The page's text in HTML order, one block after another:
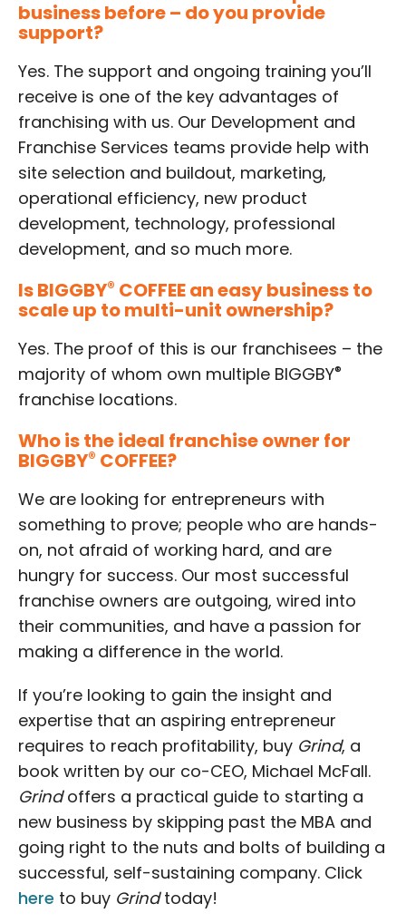
business before – do you provide
support?
Yes. The support and ongoing training you’ll
receive is one of the key advantages of
franchising with us. Our Development and
Franchise Services teams provide help with
site selection and buildout, marketing,
operational efficiency, new product
development, technology, professional
development, and so much more.
Is BIGGBY® COFFEE an easy business to
scale up to multi-unit ownership?
Yes. The proof of this is our franchisees – the
majority of whom own multiple BIGGBY®
franchise locations.
Who is the ideal franchise owner for
BIGGBY® COFFEE?
We are looking for entrepreneurs with
something to prove; people who are hands-
on, not afraid of working hard, and are
hungry for success. Our most successful
franchise owners are outgoing, wired into
their communities, and have a passion for
making a difference in the world.
If you’re looking to gain the insight and
expertise that an aspiring entrepreneur
requires to reach profitability, buy Grind, a
book written by our co-CEO, Michael McFall.
Grindoffers a practical guide to starting a
new business by skipping past the MBA and
going right to the nuts and bolts of building a
successful, self-sustaining company. Click
here to buy Grindtoday!